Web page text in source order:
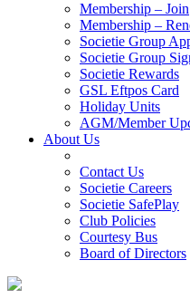
Membership – Join
Membership –
Societie Group
Societie Group
Societie Rewards
GSL Eftpos Card
Holiday Units
AGM/Member
About Us
Contact Us
Societie Careers
Societie SafePlay
Club Policies
Courtesy Bus
Board of Directors